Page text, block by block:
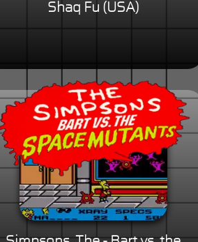
Shaq Fu (USA)